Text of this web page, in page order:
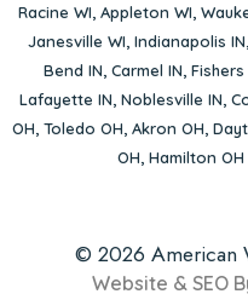
Racine WI, Appleton WI,
Janesville WI, Indianapolis IN,
Bend IN, Carmel IN, Fishers
Lafayette IN, Noblesville IN,
OH, Toledo OH, Akron OH,
OH, Hamilton OH
© 2026 American
Website & SEO